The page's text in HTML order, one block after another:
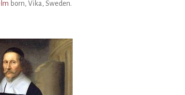
born, Vika, Sweden.